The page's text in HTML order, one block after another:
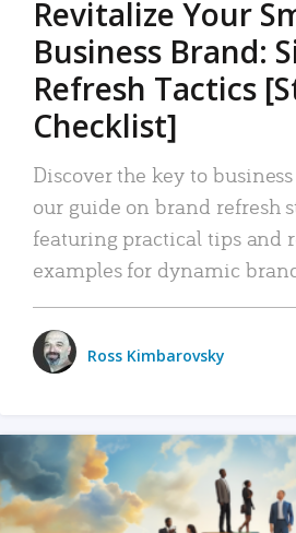
Revitalize Your
Business Brand:
Refresh Tactics
Checklist]
Discover the key to
our guide on brand refresh
featuring practical tips and
examples for dynamic
Ross Kimbarovsky